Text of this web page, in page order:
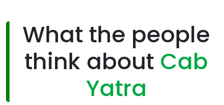
What the people
think about Cab
Yatra